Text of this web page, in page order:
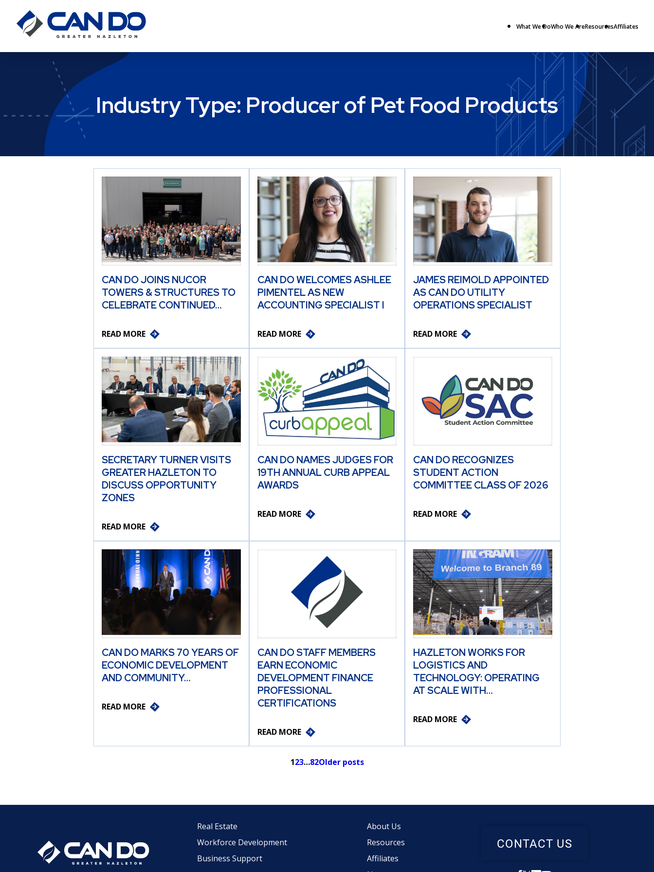
What We DoWho We AreResourcesAffiliates
Industry Type: Producer of Pet Food Products
CAN DO JOINS NUCOR
TOWERS & STRUCTURES TO
CELEBRATE CONTINUED…
READ MORE
CAN DO WELCOMES ASHLEE
PIMENTEL AS NEW
ACCOUNTING SPECIALIST I
READ MORE
JAMES REIMOLD APPOINTED
AS CAN DO UTILITY
OPERATIONS SPECIALIST
READ MORE
SECRETARY TURNER VISITS
GREATER HAZLETON TO
DISCUSS OPPORTUNITY
ZONES
READ MORE
CAN DO NAMES JUDGES FOR
19TH ANNUAL CURB APPEAL
AWARDS
READ MORE
CAN DO RECOGNIZES
STUDENT ACTION
COMMITTEE CLASS OF 2026
READ MORE
CAN DO MARKS 70 YEARS OF
ECONOMIC DEVELOPMENT
AND COMMUNITY…
READ MORE
CAN DO STAFF MEMBERS
EARN ECONOMIC
DEVELOPMENT FINANCE
PROFESSIONAL
CERTIFICATIONS
READ MORE
HAZLETON WORKS FOR
LOGISTICS AND
TECHNOLOGY: OPERATING
AT SCALE WITH…
READ MORE
123…82Older posts
Real Estate
Workforce Development
Business Support
About Us
Resources
Affiliates
CONTACT US